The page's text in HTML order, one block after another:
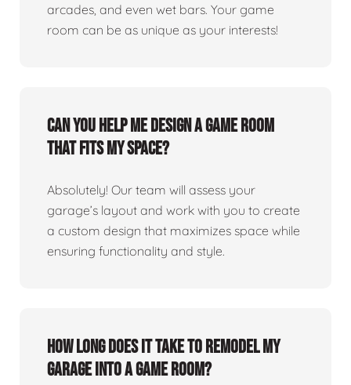
arcades, and even wet bars. Your game
room can be as unique as your interests!
Can you help me design a game room
that fits my space?
Absolutely! Our team will assess your
garage’s layout and work with you to create
a custom design that maximizes space while
ensuring functionality and style.
How long does it take to remodel my
garage into a game room?